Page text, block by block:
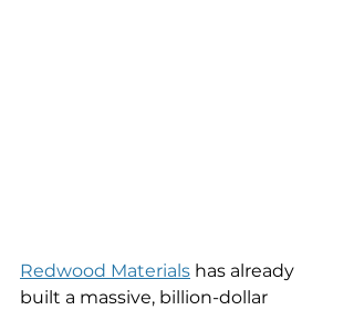
Redwood Materials has already
built a massive, billion-dollar